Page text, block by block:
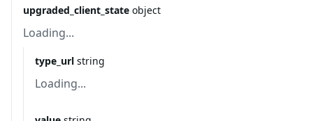
upgraded_client_state object
Loading...
type_url string
Loading...